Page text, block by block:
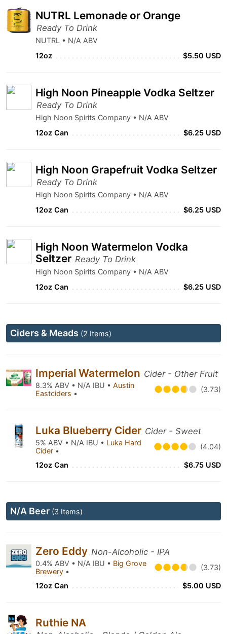
NUTRL Lemonade or Orange
Ready To Drink
NUTRL • N/A ABV
12oz
$5.50 USD
High Noon Pineapple Vodka Seltzer
Ready To Drink
High Noon Spirits Company • N/A ABV
12oz Can
$6.25 USD
High Noon Grapefruit Vodka Seltzer
Ready To Drink
High Noon Spirits Company • N/A ABV
12oz Can
$6.25 USD
High Noon Watermelon Vodka
Seltzer Ready To Drink
High Noon Spirits Company • N/A ABV
12oz Can
$6.25 USD
Ciders & Meads (2 Items)
Imperial Watermelon Cider - Other Fruit
8.3% ABV • N/A IBU • Austin
Eastciders • (3.73)
Luka Blueberry Cider Cider - Sweet
5% ABV • N/A IBU • Luka Hard
Cider • (4.04)
12oz Can $6.75 USD
N/A Beer (3 Items)
Zero Eddy Non-Alcoholic - IPA
0.4% ABV • N/A IBU • Big Grove
Brewery • (3.73)
12oz Can $5.00 USD
Ruthie NA